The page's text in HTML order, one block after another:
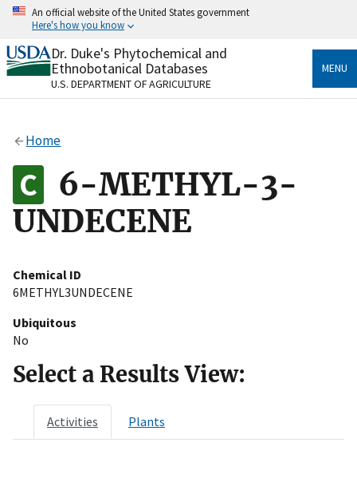
Skip
content
An official website of the United States government
Here's how you know
Official websites use .gov
A.govwebsite belongs to an official government
organization in the United States.
Alock
to the .gov website. Share sensitive information only
on official, secure websites.
Dr. Duke's Phytochemical and
Ethnobotanical Databases
U.S. DEPARTMENT OF AGRICULTURE
MENU
Home
6-METHYL-3-
UNDECENE
Chemical ID
6METHYL3UNDECENE
Ubiquitous
No
Select a Results View:
Activities Plants